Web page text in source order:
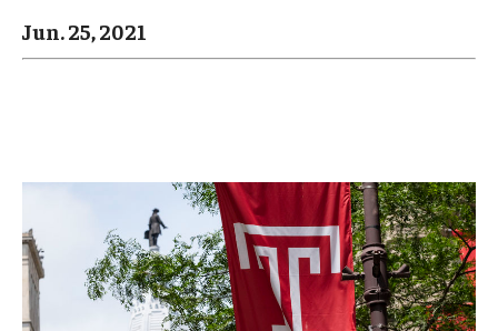
Research
Return to Campus
Jun. 25, 2021